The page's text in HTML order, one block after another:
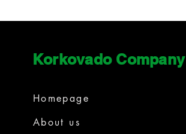
Korkovado Company
Homepage
About us